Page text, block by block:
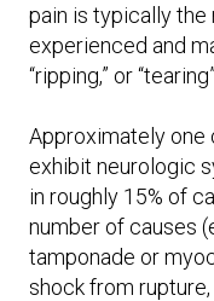
pain is typically
experienced and
“ripping,” or
Approximately one
exhibit neurologic
in roughly 15% of
number of causes
tamponade or
shock from